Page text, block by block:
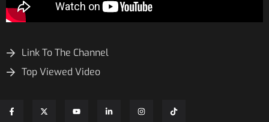
Link To The Channel
Top Viewed Video